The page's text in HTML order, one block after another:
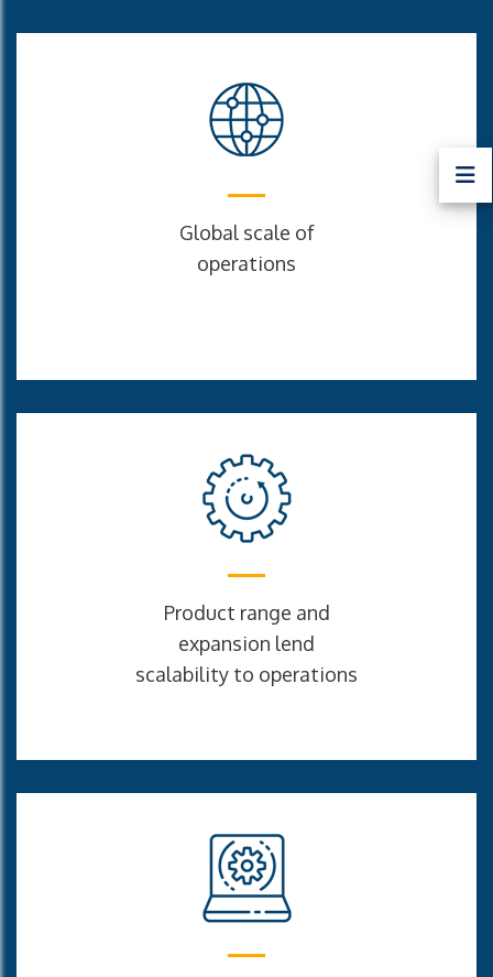
Global scale of
operations
Product range and
expansion lend
scalability to operations